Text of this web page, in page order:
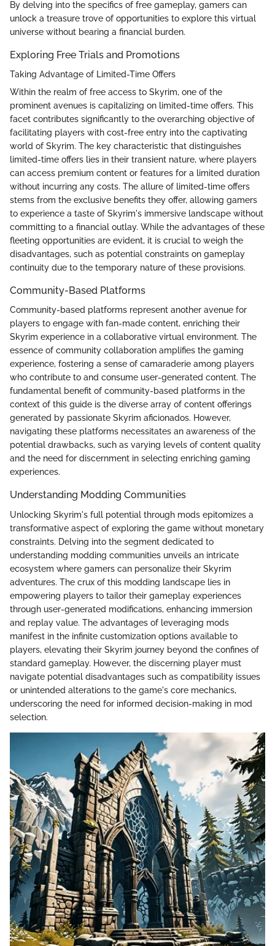
By delving into the specifics of free gameplay, gamers can
unlock a treasure trove of opportunities to explore this virtual
universe without bearing a financial burden.
Exploring Free Trials and Promotions
Taking Advantage of Limited-Time Offers
Within the realm of free access to Skyrim, one of the
prominent avenues is capitalizing on limited-time offers. This
facet contributes significantly to the overarching objective of
facilitating players with cost-free entry into the captivating
world of Skyrim. The key characteristic that distinguishes
limited-time offers lies in their transient nature, where players
can access premium content or features for a limited duration
without incurring any costs. The allure of limited-time offers
stems from the exclusive benefits they offer, allowing gamers
to experience a taste of Skyrim's immersive landscape without
committing to a financial outlay. While the advantages of these
fleeting opportunities are evident, it is crucial to weigh the
disadvantages, such as potential constraints on gameplay
continuity due to the temporary nature of these provisions.
Community-Based Platforms
Community-based platforms represent another avenue for
players to engage with fan-made content, enriching their
Skyrim experience in a collaborative virtual environment. The
essence of community collaboration amplifies the gaming
experience, fostering a sense of camaraderie among players
who contribute to and consume user-generated content. The
fundamental benefit of community-based platforms in the
context of this guide is the diverse array of content offerings
generated by passionate Skyrim aficionados. However,
navigating these platforms necessitates an awareness of the
potential drawbacks, such as varying levels of content quality
and the need for discernment in selecting enriching gaming
experiences.
Understanding Modding Communities
Unlocking Skyrim's full potential through mods epitomizes a
transformative aspect of exploring the game without monetary
constraints. Delving into the segment dedicated to
understanding modding communities unveils an intricate
ecosystem where gamers can personalize their Skyrim
adventures. The crux of this modding landscape lies in
empowering players to tailor their gameplay experiences
through user-generated modifications, enhancing immersion
and replay value. The advantages of leveraging mods
manifest in the infinite customization options available to
players, elevating their Skyrim journey beyond the confines of
standard gameplay. However, the discerning player must
navigate potential disadvantages such as compatibility issues
or unintended alterations to the game's core mechanics,
underscoring the need for informed decision-making in mod
selection.